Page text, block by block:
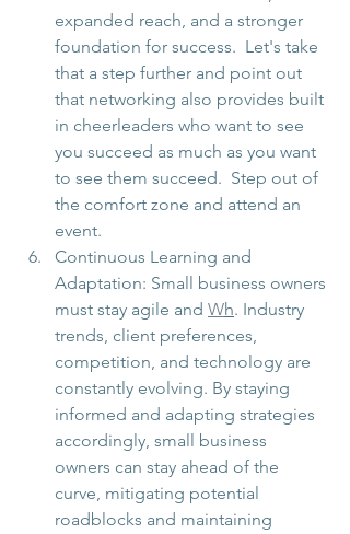
expanded reach, and a stronger
foundation for success.  Let's take
that a step further and point out
that networking also provides built
in cheerleaders who want to see
you succeed as much as you want
to see them succeed.  Step out of
the comfort zone and attend an
event.
Continuous Learning and
Adaptation: Small business owners
must stay agile and Wh. Industry
trends, client preferences,
competition, and technology are
constantly evolving. By staying
informed and adapting strategies
accordingly, small business
owners can stay ahead of the
curve, mitigating potential
roadblocks and maintaining